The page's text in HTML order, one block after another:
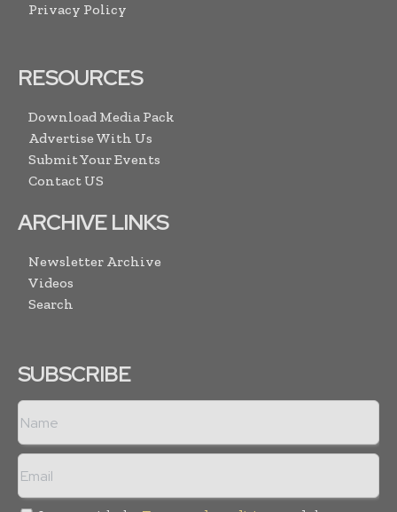
Privacy Policy
RESOURCES
Download Media Pack
Advertise With Us
Submit Your Events
Contact US
ARCHIVE LINKS
Newsletter Archive
Videos
Search
SUBSCRIBE